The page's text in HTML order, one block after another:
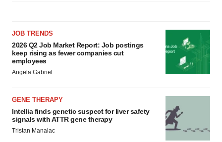
JOB TRENDS
2026 Q2 Job Market Report: Job postings
keep rising as fewer companies cut
employees
Angela Gabriel
GENE THERAPY
Intellia finds genetic suspect for liver safety
signals with ATTR gene therapy
Tristan Manalac